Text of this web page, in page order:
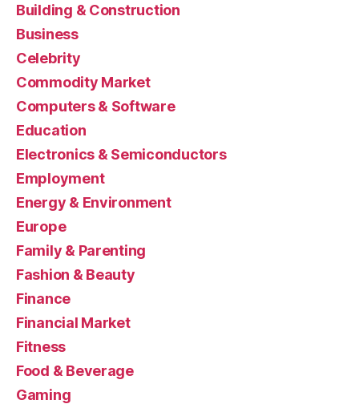
Building & Construction
Business
Celebrity
Commodity Market
Computers & Software
Education
Electronics & Semiconductors
Employment
Energy & Environment
Europe
Family & Parenting
Fashion & Beauty
Finance
Financial Market
Fitness
Food & Beverage
Gaming